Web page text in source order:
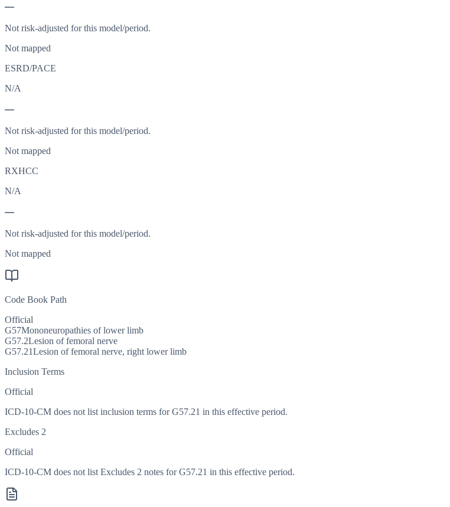
—
Not risk-adjusted for this model/period.
Not mapped
ESRD/PACE
N/A
—
Not risk-adjusted for this model/period.
Not mapped
RXHCC
N/A
—
Not risk-adjusted for this model/period.
Not mapped
Code Book Path
Official
G57Mononeuropathies of lower limb
G57.2Lesion of femoral nerve
G57.21Lesion of femoral nerve, right lower limb
Inclusion Terms
Official
ICD-10-CM does not list inclusion terms for G57.21 in this effective period.
Excludes 2
Official
ICD-10-CM does not list Excludes 2 notes for G57.21 in this effective period.